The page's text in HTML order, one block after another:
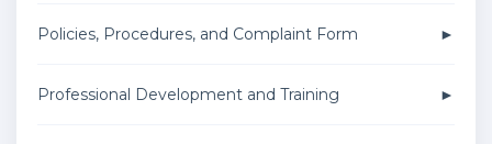
Policies, Procedures, and Complaint Form
Professional Development and Training